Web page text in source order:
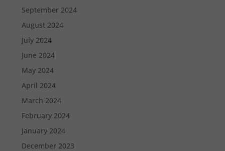
September 2024
August 2024
July 2024
June 2024
May 2024
April 2024
March 2024
February 2024
January 2024
December 2023